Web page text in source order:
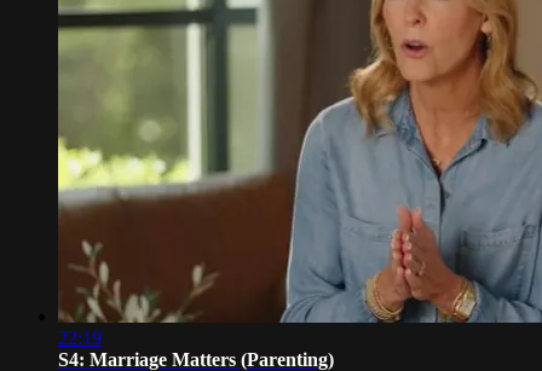
22:19
S4: Marriage Matters (Parenting)